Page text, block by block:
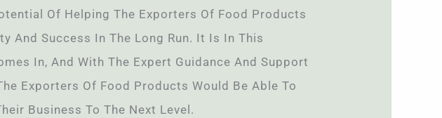
Of Helping The Exporters Of Food Products
And Success In The Long Run. It Is In This
In, And With The Expert Guidance And Support
Exporters Of Food Products Would Be Able To
Business To The Next Level.